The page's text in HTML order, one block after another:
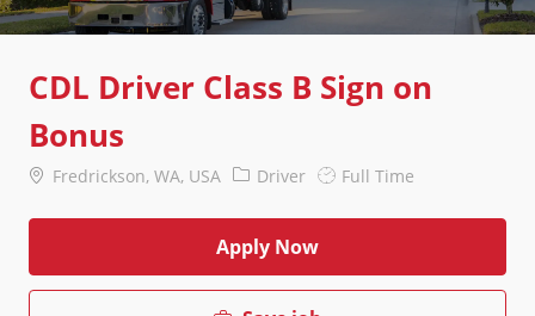
CDL Driver Class B Sign on
Bonus
Location
Fredrickson, WA, USA Category
Driver Job Full Time
Apply Now